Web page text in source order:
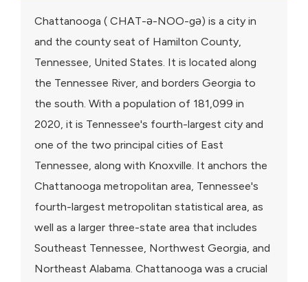
Chattanooga ( CHAT-ə-NOO-gə) is a city in
and the county seat of Hamilton County,
Tennessee, United States. It is located along
the Tennessee River, and borders Georgia to
the south. With a population of 181,099 in
2020, it is Tennessee's fourth-largest city and
one of the two principal cities of East
Tennessee, along with Knoxville. It anchors the
Chattanooga metropolitan area, Tennessee's
fourth-largest metropolitan statistical area, as
well as a larger three-state area that includes
Southeast Tennessee, Northwest Georgia, and
Northeast Alabama. Chattanooga was a crucial